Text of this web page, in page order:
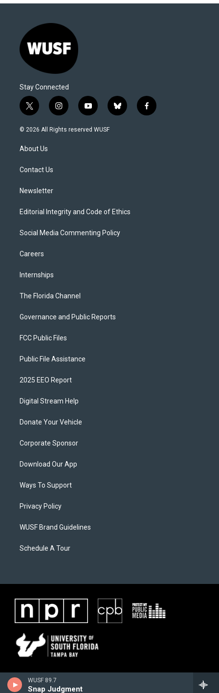
WUSF 89.7
Snap Judgment
Stay Connected
t
w
i
t
e
i
n
s
y
o
u
b
l
f
a
© 2026 All Rights reserved WUSF
About Us
Contact Us
Newsletter
Editorial Integrity and Code of Ethics
Social Media Commenting Policy
Careers
Internships
The Florida Channel
Governance and Public Reports
FCC Public Files
Public File Assistance
2025 EEO Report
Digital Stream Help
Donate Your Vehicle
Corporate Sponsor
Download Our App
Ways To Support
Privacy Policy
WUSF Brand Guidelines
Schedule A Tour